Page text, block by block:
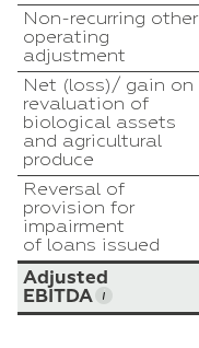
Non-recurring other
operating
adjustment
Net (loss)/ gain on
revaluation of
biological assets
and agricultural
produce
Reversal of
provision for
impairment
of loans issued
Adjusted
EBITDA